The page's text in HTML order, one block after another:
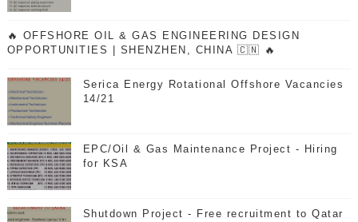
🔥 OFFSHORE OIL & GAS ENGINEERING DESIGN
OPPORTUNITIES | SHENZHEN, CHINA 🇨🇳 🔥
Serica Energy Rotational Offshore Vacancies
14/21
EPC/Oil & Gas Maintenance Project - Hiring
for KSA
Shutdown Project - Free recruitment to Qatar